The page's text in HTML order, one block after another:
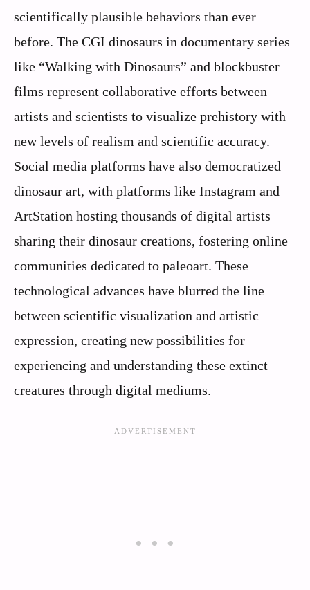
scientifically plausible behaviors than ever
before. The CGI dinosaurs in documentary series
like “Walking with Dinosaurs” and blockbuster
films represent collaborative efforts between
artists and scientists to visualize prehistory with
new levels of realism and scientific accuracy.
Social media platforms have also democratized
dinosaur art, with platforms like Instagram and
ArtStation hosting thousands of digital artists
sharing their dinosaur creations, fostering online
communities dedicated to paleoart. These
technological advances have blurred the line
between scientific visualization and artistic
expression, creating new possibilities for
experiencing and understanding these extinct
creatures through digital mediums.